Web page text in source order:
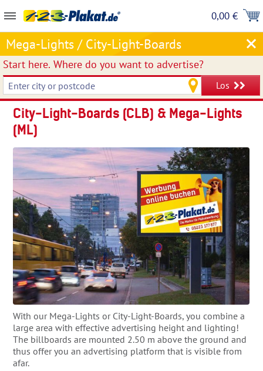
0,00 €
Mega-Lights / City-Light-Boards
Start here. Where do you want to advertise?
Los
City-Light-Boards (CLB) & Mega-Lights
(ML)
With our Mega-Lights or City-Light-Boards, you combine a
large area with effective advertising height and lighting!
The billboards are mounted 2.50 m above the ground and
thus offer you an advertising platform that is visible from
afar.